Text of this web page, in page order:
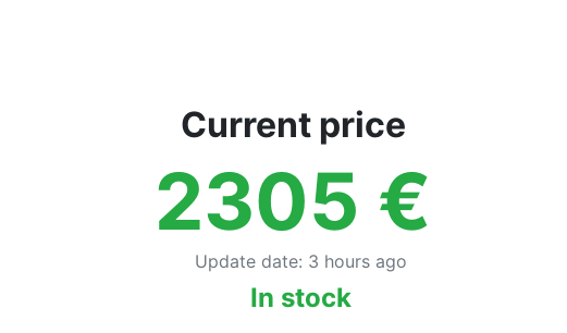
Current price
2305 €
Update date: 3 hours ago
In stock